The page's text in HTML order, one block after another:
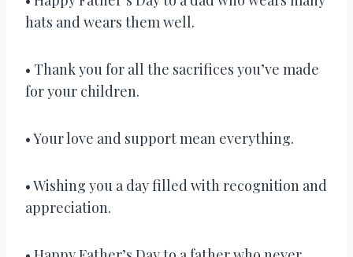
hats and wears them well.
• Thank you for all the sacrifices you’ve made
for your children.
• Your love and support mean everything.
• Wishing you a day filled with recognition and
appreciation.